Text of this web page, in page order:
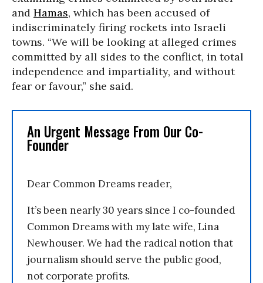
and Hamas, which has been accused of
indiscriminately firing rockets into Israeli
towns. “We will be looking at alleged crimes
committed by all sides to the conflict, in total
independence and impartiality, and without
fear or favour,” she said.
An Urgent Message From Our Co-
Founder
Dear Common Dreams reader,
It’s been nearly 30 years since I co-founded
Common Dreams with my late wife, Lina
Newhouser. We had the radical notion that
journalism should serve the public good,
not corporate profits.